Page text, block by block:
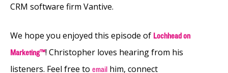
CRM software firm Vantive.
We hope you enjoyed this episode of Lochhead on
Marketing™! Christopher loves hearing from his
listeners. Feel free to email him, connect